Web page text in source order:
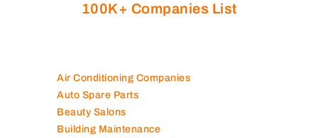
100K+ Companies List
Air Conditioning Companies
Auto Spare Parts
Beauty Salons
Building Maintenance